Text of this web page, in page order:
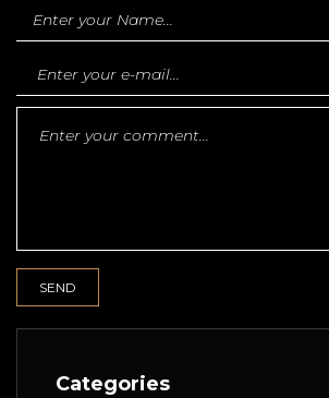
Categories